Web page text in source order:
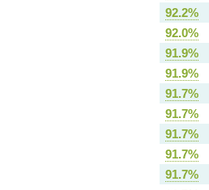
92.2%
92.0%
91.9%
91.9%
91.7%
91.7%
91.7%
91.7%
91.7%